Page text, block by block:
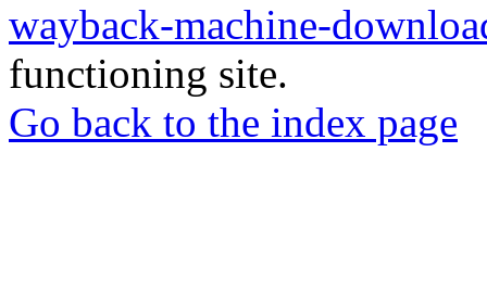
wayback-machine-
functioning site.
Go back to the index page